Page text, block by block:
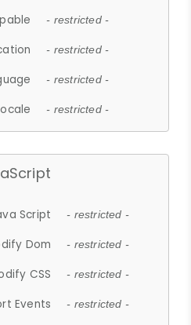
- restricted -
- restricted -
- restricted -
- restricted -
Script - restricted -
Dom - restricted -
CSS - restricted -
Events - restricted -